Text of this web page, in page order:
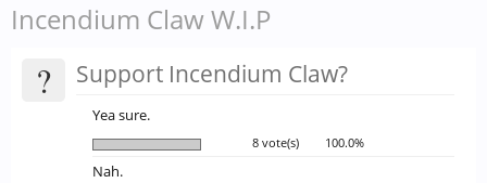
Incendium Claw W.I.P
? Support Incendium Claw?
Yea sure.
8 vote(s) 100.0%
Nah.